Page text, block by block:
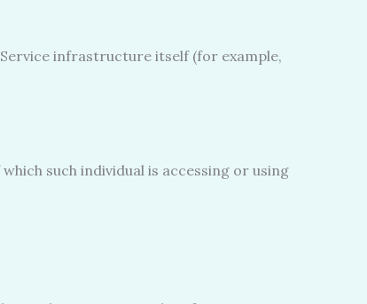
infrastructure itself (for example,
such individual is accessing or using